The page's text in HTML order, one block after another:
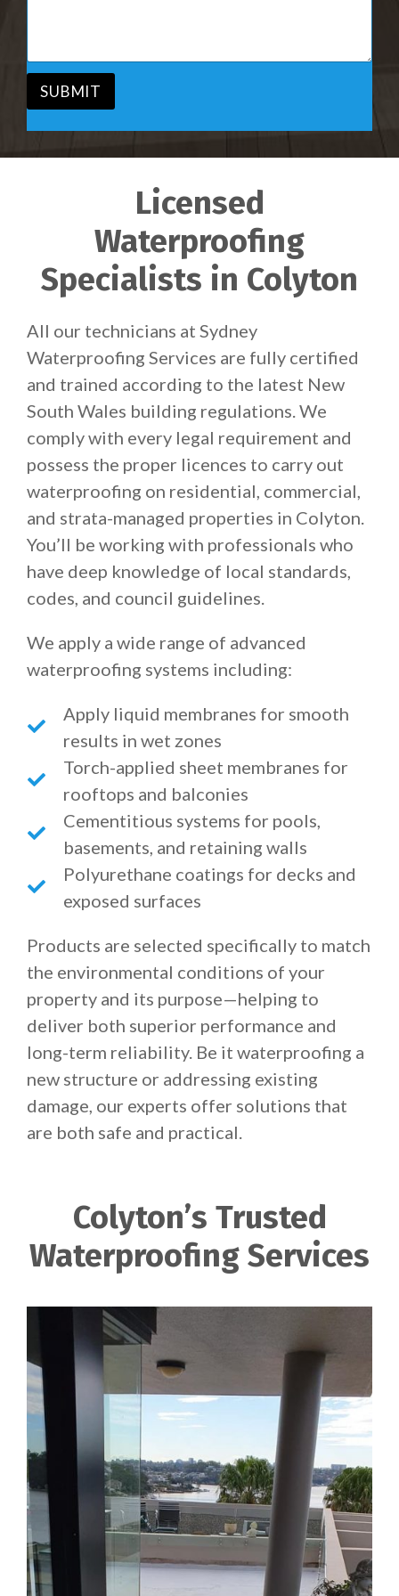
*
e
SUBMIT
Licensed
Waterproofing
Specialists in Colyton
All our technicians at Sydney
Waterproofing Services are fully certified
and trained according to the latest New
South Wales building regulations. We
comply with every legal requirement and
possess the proper licences to carry out
waterproofing on residential, commercial,
and strata-managed properties in Colyton.
You’ll be working with professionals who
have deep knowledge of local standards,
codes, and council guidelines.
We apply a wide range of advanced
waterproofing systems including:
Apply liquid membranes for smooth
results in wet zones
Torch-applied sheet membranes for
rooftops and balconies
Cementitious systems for pools,
basements, and retaining walls
Polyurethane coatings for decks and
exposed surfaces
Products are selected specifically to match
the environmental conditions of your
property and its purpose—helping to
deliver both superior performance and
long-term reliability. Be it waterproofing a
new structure or addressing existing
damage, our experts offer solutions that
are both safe and practical.
Colyton’s Trusted
Waterproofing Services